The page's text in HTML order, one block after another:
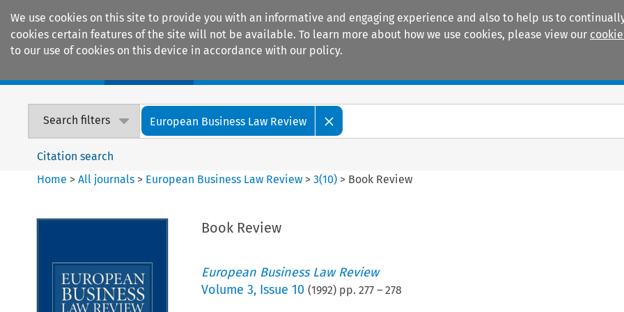
We use cookies on this site to provide you with an informative and engaging experience and also to help us to
cookies certain features of the site will not be available. To learn more about how we use cookies, please view our
to our use of cookies on this device in accordance with our policy.
Search filters European Business Law Review
Citation search
Home >All journals > European Business Law Review >3(10) > Book Review
Book Review
European Business Law Review
Volume 3, Issue 10 (1992) pp. 277– 278